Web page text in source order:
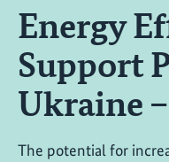
Energy
Support
Ukraine
The potential for